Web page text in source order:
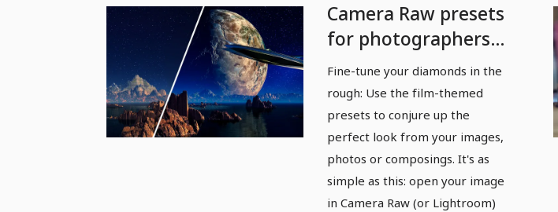
Camera Raw presets
for photographers
and photo editors:
Film
Fine-tune your diamonds in the
rough: Use the film-themed
presets to conjure up the
perfect look from your images,
photos or composings. It's as
simple as this: open your image
in Camera Raw (or Lightroom)